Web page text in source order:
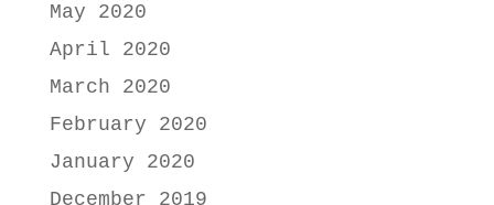
May 2020
April 2020
March 2020
February 2020
January 2020
December 2019